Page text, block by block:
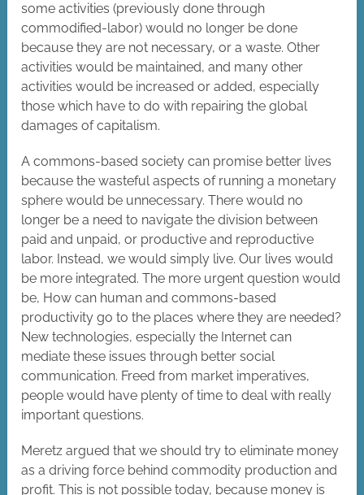
some activities (previously done through
commodified-labor) would no longer be done
because they are not necessary, or a waste. Other
activities would be maintained, and many other
activities would be increased or added, especially
those which have to do with repairing the global
damages of capitalism.
A commons-based society can promise better lives
because the wasteful aspects of running a monetary
sphere would be unnecessary. There would no
longer be a need to navigate the division between
paid and unpaid, or productive and reproductive
labor. Instead, we would simply live. Our lives would
be more integrated. The more urgent question would
be, How can human and commons-based
productivity go to the places where they are needed?
New technologies, especially the Internet can
mediate these issues through better social
communication. Freed from market imperatives,
people would have plenty of time to deal with really
important questions.
Meretz argued that we should try to eliminate money
as a driving force behind commodity production and
profit. This is not possible today, because money is